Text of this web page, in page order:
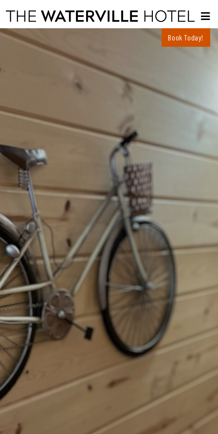
Dinner Menu
Rooms
Rooms
Guest Book
Events
Events Calendar
Gallery
Visitor's Guide
Swag
Book Today!